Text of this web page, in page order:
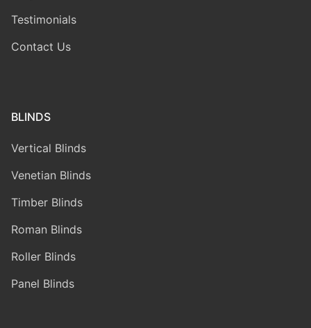
Testimonials
Contact Us
BLINDS
Vertical Blinds
Venetian Blinds
Timber Blinds
Roman Blinds
Roller Blinds
Panel Blinds